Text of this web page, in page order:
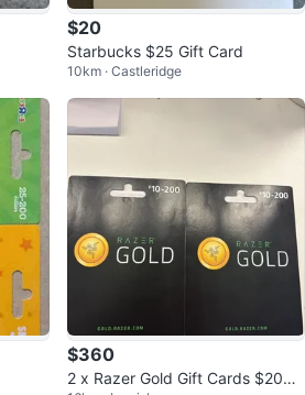
$20
Starbucks $25 Gift Card
10km · Castleridge
$360
2 x Razer Gold Gift Cards $200